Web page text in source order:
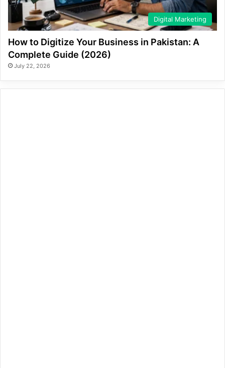
Digital Marketing
How to Digitize Your Business in Pakistan: A
Complete Guide (2026)
July 22, 2026